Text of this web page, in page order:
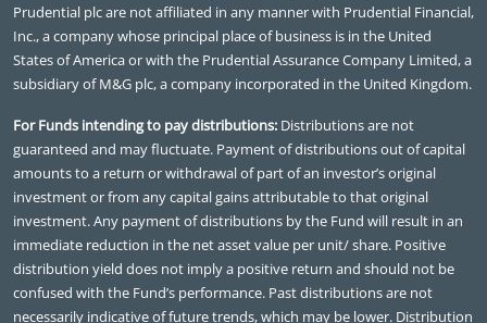
Prudential plc are not affiliated in any manner with Prudential Financial,
Inc., a company whose principal place of business is in the United
States of America or with the Prudential Assurance Company Limited, a
subsidiary of M&G plc, a company incorporated in the United Kingdom.
For Funds intending to pay distributions: Distributions are not
guaranteed and may fluctuate. Payment of distributions out of capital
amounts to a return or withdrawal of part of an investor’s original
investment or from any capital gains attributable to that original
investment. Any payment of distributions by the Fund will result in an
immediate reduction in the net asset value per unit/ share. Positive
distribution yield does not imply a positive return and should not be
confused with the Fund’s performance. Past distributions are not
necessarily indicative of future trends, which may be lower. Distribution